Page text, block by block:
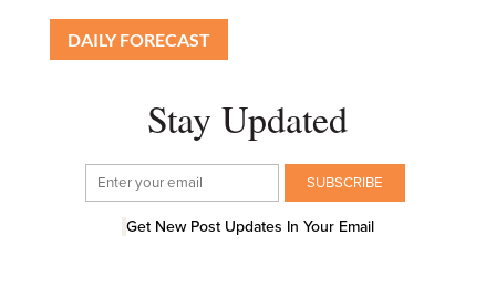
DAILY FORECAST
Stay Updated
Get New Post Updates In Your Email